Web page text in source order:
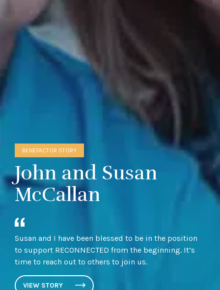
BENEFACTOR STORY
John and Susan
McCallan
Susan and I have been blessed to be in the position
to support RECONNECTED from the beginning. It’s
time to reach out to others to join us.
VIEW STORY